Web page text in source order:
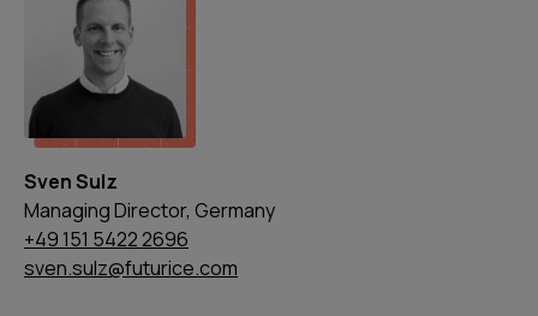
Sven Sulz
Managing Director, Germany
+49 151 5422 2696
sven.sulz@futurice.com